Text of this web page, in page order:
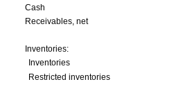
Cash
Receivables, net
Inventories:
Inventories
Restricted inventories